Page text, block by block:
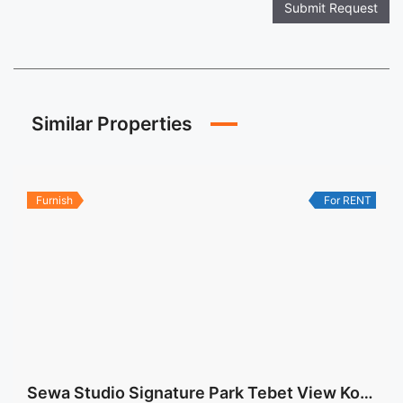
Submit Request
Similar Properties
Furnish For RENT
Sewa Studio Signature Park Tebet View Kolam Renang Fully Furnished